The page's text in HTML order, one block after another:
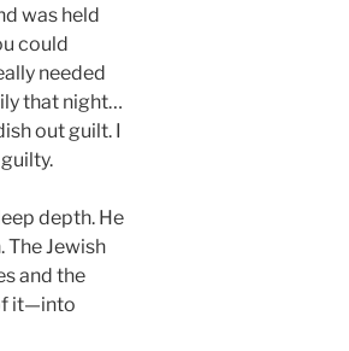
was held
could
needed
that night…
out guilt. I
depth. He
Jewish
and the
it—into